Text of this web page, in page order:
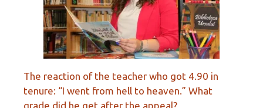
The reaction of the teacher who got 4.90 in
tenure: “I went from hell to heaven.” What
grade did he get after the appeal?